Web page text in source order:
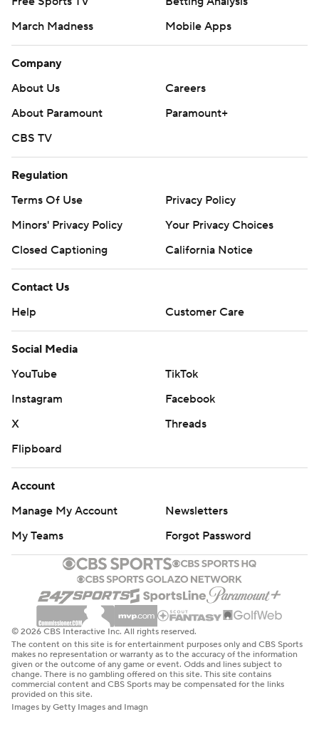
March Madness
Mobile Apps
Company
About Us
Careers
About Paramount
Paramount+
CBS TV
Regulation
Terms Of Use
Privacy Policy
Minors' Privacy Policy
Your Privacy Choices
Closed Captioning
California Notice
Contact Us
Help
Customer Care
Social Media
YouTube
TikTok
Instagram
Facebook
X
Threads
Flipboard
Account
Manage My Account
Newsletters
My Teams
Forgot Password
© 2026 CBS Interactive Inc. All rights reserved.
The content on this site is for entertainment purposes only and CBS Sports
makes no representation or warranty as to the accuracy of the information
given or the outcome of any game or event. Odds and lines subject to
change. There is no gambling offered on this site. This site contains
commercial content and CBS Sports may be compensated for the links
provided on this site.
Images by Getty Images and Imagn